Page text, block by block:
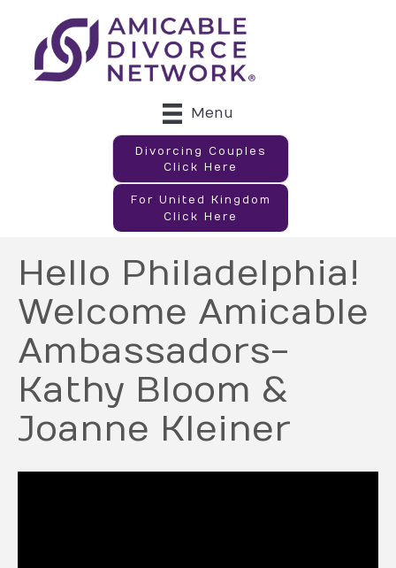
Menu
Divorcing Couples
Click Here
For United Kingdom
Click Here
Hello Philadelphia!
Welcome Amicable
Ambassadors-
Kathy Bloom &
Joanne Kleiner